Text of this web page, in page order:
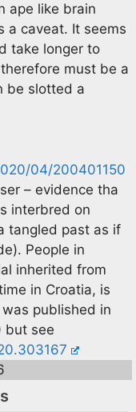
ape like brain
a caveat. It seems
take longer to
must be a
be slotted a
04/200401150
– evidence tha
interbred on
tangled past as if
People in
inherited from
in Croatia, is
published in
but see